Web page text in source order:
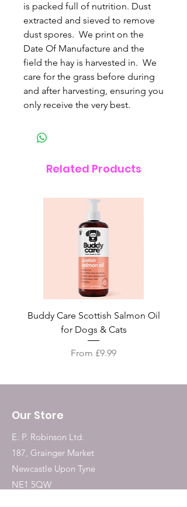
is packed full of nutrition. Dust
extracted and sieved to remove
dust spores. We print on the
Date Of Manufacture and the
field the hay is harvested in. We
care for the grass before during
and after harvesting, ensuring you
only receive the very best.
Related Products
Buddy Care Scottish Salmon Oil
for Dogs & Cats
From £9.99
Sale Price
Our Store
E. P. Robinson Ltd.
187, Grainger Market
Newcastle Upon Tyne
NE1 5QW